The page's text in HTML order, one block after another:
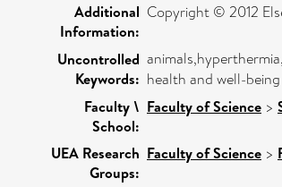
Additional
Information:
Copyright © 2012
Uncontrolled
Keywords: health and well-
Faculty \
School:
Faculty of Science >
UEA Research
Groups:
Faculty of Science >